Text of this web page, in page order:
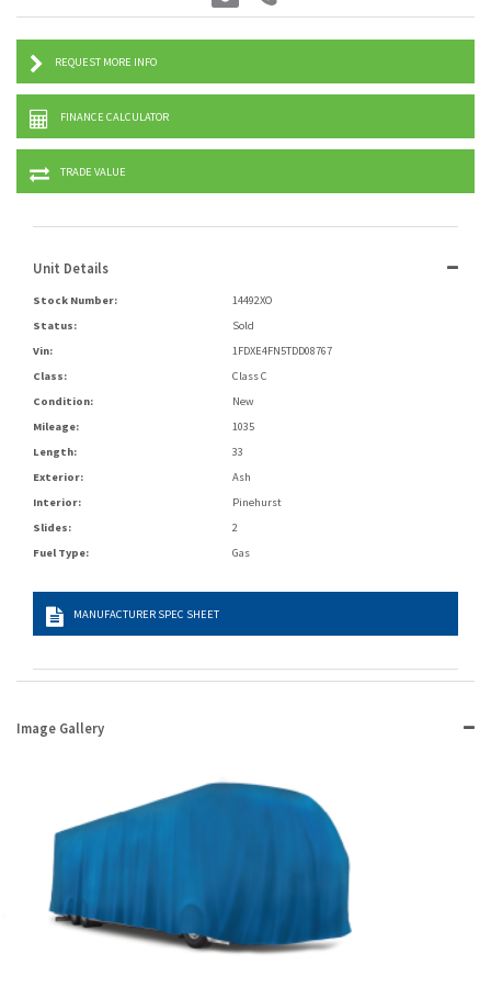
REQUEST MORE INFO
FINANCE CALCULATOR
TRADE VALUE
Unit Details
Stock Number:
14492XO
Status:
Sold
Vin:
1FDXE4FN5TDD08767
Class:
Class C
Condition:
New
Mileage:
1035
Length:
33
Exterior:
Ash
Interior:
Pinehurst
Slides:
2
Fuel Type:
Gas
MANUFACTURER SPEC SHEET
Image Gallery